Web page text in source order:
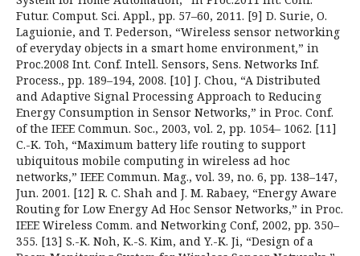
Futur. Comput. Sci. Appl., pp. 57–60, 2011. [9] D. Surie, O.
Laguionie, and T. Pederson, “Wireless sensor networking
of everyday objects in a smart home environment,” in
Proc.2008 Int. Conf. Intell. Sensors, Sens. Networks Inf.
Process., pp. 189–194, 2008. [10] J. Chou, “A Distributed
and Adaptive Signal Processing Approach to Reducing
Energy Consumption in Sensor Networks,” in Proc. Conf.
of the IEEE Commun. Soc., 2003, vol. 2, pp. 1054– 1062. [11]
C.-K. Toh, “Maximum battery life routing to support
ubiquitous mobile computing in wireless ad hoc
networks,” IEEE Commun. Mag., vol. 39, no. 6, pp. 138–147,
Jun. 2001. [12] R. C. Shah and J. M. Rabaey, “Energy Aware
Routing for Low Energy Ad Hoc Sensor Networks,” in Proc.
IEEE Wireless Comm. and Networking Conf, 2002, pp. 350–
355. [13] S.-K. Noh, K.-S. Kim, and Y.-K. Ji, “Design of a